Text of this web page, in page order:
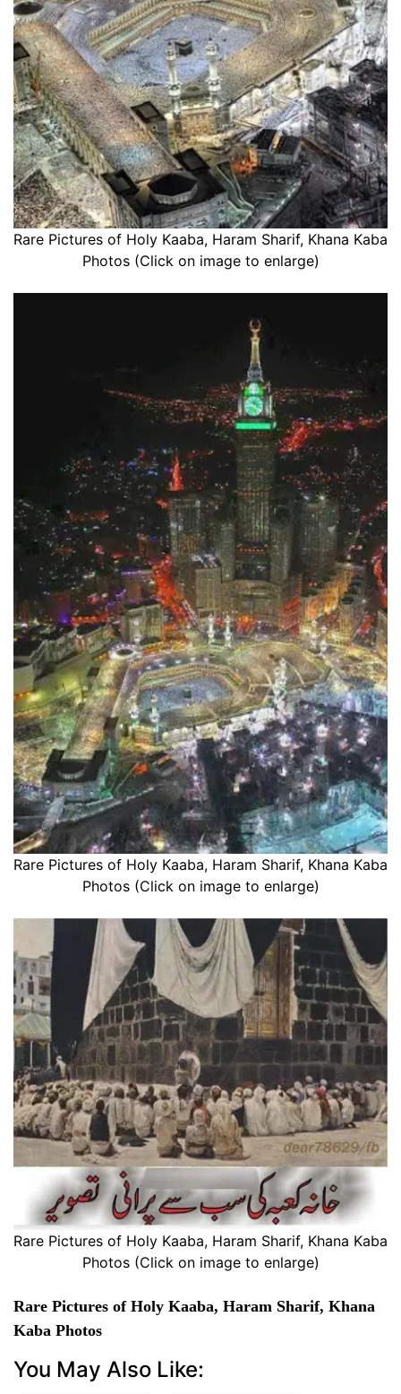
Rare Pictures of Holy Kaaba, Haram Sharif, Khana Kaba
Photos (Click on image to enlarge)
Rare Pictures of Holy Kaaba, Haram Sharif, Khana Kaba
Photos (Click on image to enlarge)
Rare Pictures of Holy Kaaba, Haram Sharif, Khana Kaba
Photos (Click on image to enlarge)
Rare Pictures of Holy Kaaba, Haram Sharif, Khana
Kaba Photos
You May Also Like: